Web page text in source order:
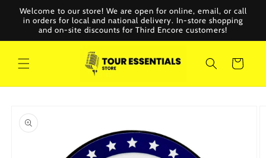
Skip to
content
Welcome to our store! We are open for online, email, or call
in orders for local and national delivery. In-store shopping
and on-site discounts for Third Encore customers!
Cart
product
information